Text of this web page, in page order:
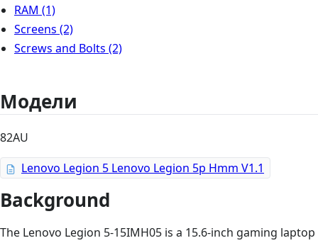
RAM (1)
Screens (2)
Screws and Bolts (2)
Модели
82AU
Lenovo Legion 5 Lenovo Legion 5p Hmm V1.1
Background
The Lenovo Legion 5-15IMH05 is a 15.6-inch gaming laptop